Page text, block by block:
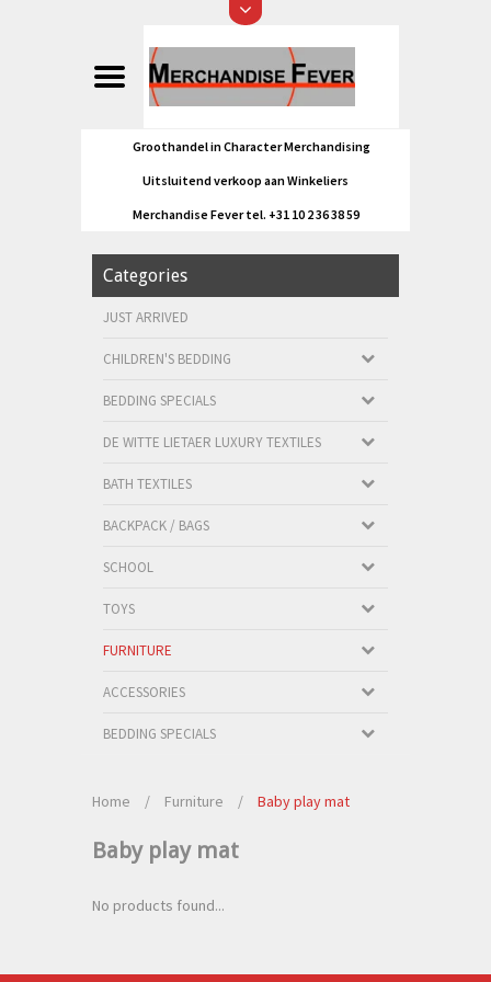
Groothandel in Character Merchandising
Uitsluitend verkoop aan Winkeliers
Merchandise Fever tel. +31 10 2 36 38 59
Categories
JUST ARRIVED
CHILDREN'S BEDDING
BEDDING SPECIALS
DE WITTE LIETAER LUXURY TEXTILES
BATH TEXTILES
BACKPACK / BAGS
SCHOOL
TOYS
FURNITURE
ACCESSORIES
BEDDING SPECIALS
Home / Furniture / Baby play mat
Baby play mat
No products found...